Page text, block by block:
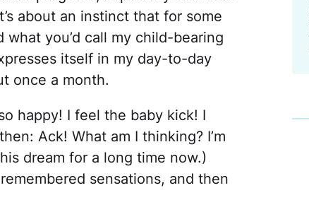
about an instinct that for some
you’d call my child-bearing
itself in my day-to-day
once a month.
happy! I feel the baby kick! I
Ack! What am I thinking? I’m
dream for a long time now.)
sensations, and then